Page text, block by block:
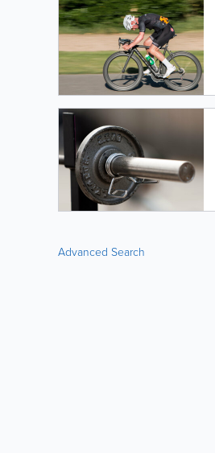
Advanced Search